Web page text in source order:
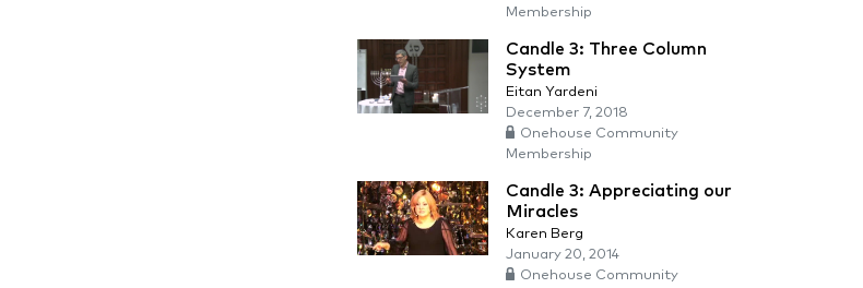
Membership
Candle 3: Three Column
System
Eitan Yardeni
December 7, 2018
Onehouse Community
Membership
Candle 3: Appreciating our
Miracles
Karen Berg
January 20, 2014
Onehouse Community